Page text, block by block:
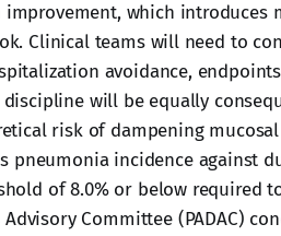
which introduces
Clinical teams will need to
avoidance,
will be equally
risk of dampening
pneumonia incidence against
of 8.0% or below required
Committee (PADAC)